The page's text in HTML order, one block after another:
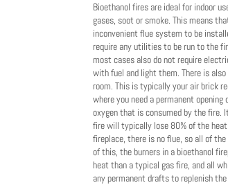
Bioethanol fires are ideal for indoor
gases, soot or smoke. This means
inconvenient flue system to be
require any utilities to be run to the
most cases also do not require
with fuel and light them. There is
room. This is typically your air brick
where you need a permanent opening
oxygen that is consumed by the fire.
fire will typically lose 80% of the
fireplace, there is no flue, so all of
of this, the burners in a bioethanol
heat than a typical gas fire, and all
any permanent drafts to replenish